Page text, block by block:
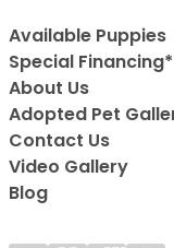
Available Puppies
Special Financing*
About Us
Adopted Pet
Contact Us
Video Gallery
Blog